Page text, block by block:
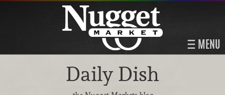
MENU
Daily Dish